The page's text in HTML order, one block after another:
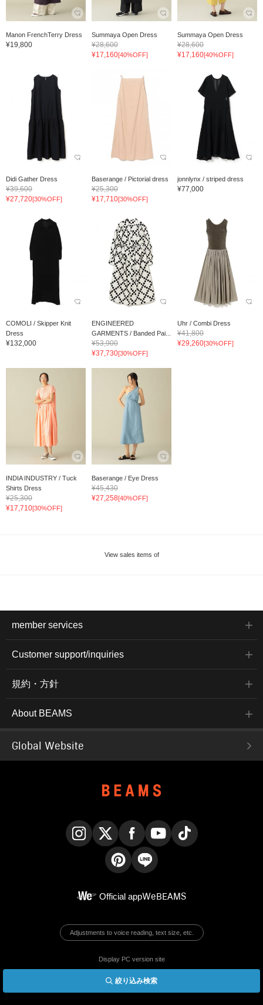
絞り込み検索
Manon FrenchTerry Dress
¥19,800
Summaya Open Dress
¥28,600
¥17,160[40%OFF]
Summaya Open Dress
¥28,600
¥17,160[40%OFF]
Didi Gather Dress
¥39,600
¥27,720[30%OFF]
Baserange / Pictorial dress
¥25,300
¥17,710[30%OFF]
jonnlynx / striped dress
¥77,000
COMOLI / Skipper Knit
Dress
¥132,000
ENGINEERED
GARMENTS / Banded Pai...
¥53,900
¥37,730[30%OFF]
Uhr / Combi Dress
¥41,800
¥29,260[30%OFF]
INDIA INDUSTRY / Tuck
Shirts Dress
¥25,300
¥17,710[30%OFF]
Baserange / Eye Dress
¥45,430
¥27,258[40%OFF]
View sales items of
member services
Customer support/inquiries
規約・方針
About BEAMS
Global Website
Official appWeBEAMS
Adjustments to voice reading, text size, etc.
Display PC version site
© BEAMS Co., Ltd.
English